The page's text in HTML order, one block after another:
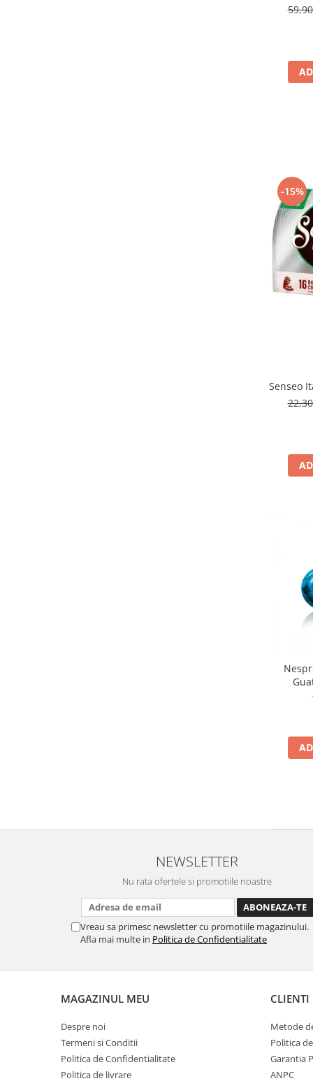
-15%
Senseo
NEWSLETTER
Nu rata ofertele si promotiile noastre
Vreau sa primesc newsletter cu promotiile magazinului.
Afla mai multe in Politica de Confidentialitate
MAGAZINUL MEU
Despre noi
Termeni si Conditii
Politica de Confidentialitate
Politica de livrare
CLIENTI
Metode
Politica
Garantia
ANPC